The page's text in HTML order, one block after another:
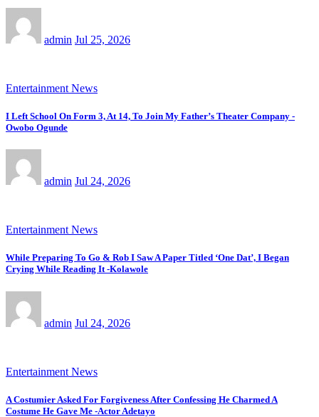
admin Jul 25, 2026
Entertainment News
I Left School On Form 3, At 14, To Join My Father’s Theater Company -
Owobo Ogunde
admin Jul 24, 2026
Entertainment News
While Preparing To Go & Rob I Saw A Paper Titled ‘One Dat’, I Began
Crying While Reading It -Kolawole
admin Jul 24, 2026
Entertainment News
A Costumier Asked For Forgiveness After Confessing He Charmed A
Costume He Gave Me -Actor Adetayo